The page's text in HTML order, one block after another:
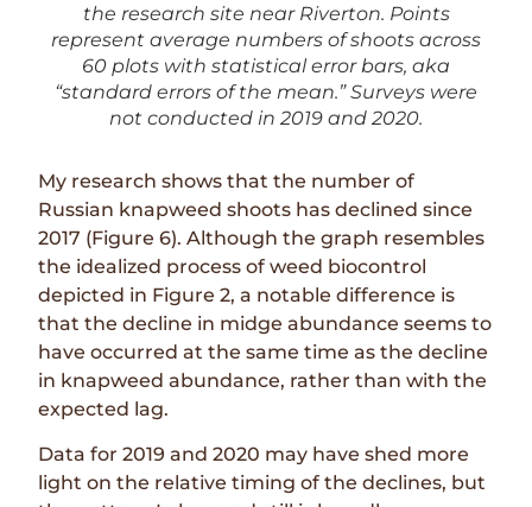
the research site near Riverton. Points
represent average numbers of shoots across
60 plots with statistical error bars, aka
“standard errors of the mean.” Surveys were
not conducted in 2019 and 2020.
My research shows that the number of
Russian knapweed shoots has declined since
2017 (Figure 6). Although the graph resembles
the idealized process of weed biocontrol
depicted in Figure 2, a notable difference is
that the decline in midge abundance seems to
have occurred at the same time as the decline
in knapweed abundance, rather than with the
expected lag.
Data for 2019 and 2020 may have shed more
light on the relative timing of the declines, but